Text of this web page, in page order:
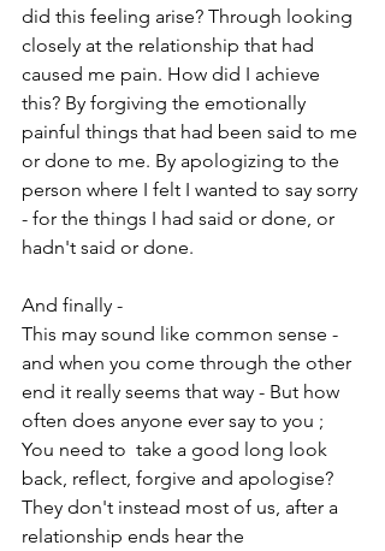
did this feeling arise? Through looking
closely at the relationship that had
caused me pain. How did I achieve
this? By forgiving the emotionally
painful things that had been said to me
or done to me. By apologizing to the
person where I felt I wanted to say sorry
- for the things I had said or done, or
hadn't said or done.
And finally -
This may sound like common sense -
and when you come through the other
end it really seems that way - But how
often does anyone ever say to you ;
You need to  take a good long look
back, reflect, forgive and apologise?
They don't instead most of us, after a
relationship ends hear the